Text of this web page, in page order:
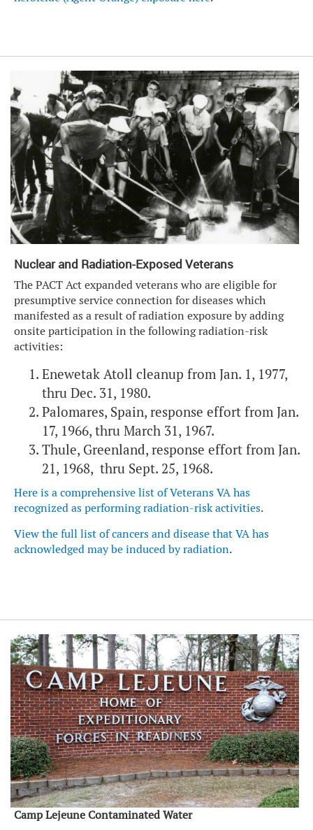
Nuclear and Radiation-Exposed Veterans
The PACT Act expanded veterans who are eligible for
presumptive service connection for diseases which
manifested as a result of radiation exposure by adding
onsite participation in the following radiation-risk
activities:
Enewetak Atoll cleanup from Jan. 1, 1977,
thru Dec. 31, 1980.
Palomares, Spain, response effort from Jan.
17, 1966, thru March 31, 1967.
Thule, Greenland, response effort from Jan.
21, 1968, thru Sept. 25, 1968.
Here is a comprehensive list of Veterans VA has
recognized as performing radiation-risk activities.
View the full list of cancers and disease that VA has
acknowledged may be induced by radiation.
Camp Lejeune Contaminated Water